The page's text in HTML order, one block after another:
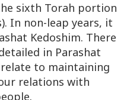
sixth Torah portion
In non-leap years, it
Kedoshim. There
in Parashat
to maintaining
relations with